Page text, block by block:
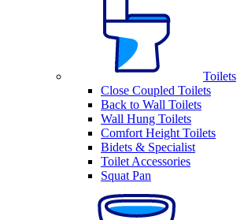
Toilets
Close Coupled Toilets
Back to Wall Toilets
Wall Hung Toilets
Comfort Height Toilets
Bidets & Specialist
Toilet Accessories
Squat Pan